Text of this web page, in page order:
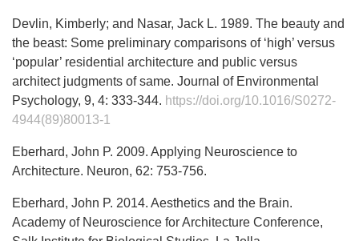
Devlin, Kimberly; and Nasar, Jack L. 1989. The beauty and
the beast: Some preliminary comparisons of ‘high’ versus
‘popular’ residential architecture and public versus
architect judgments of same. Journal of Environmental
Psychology, 9, 4: 333-344. https://doi.org/10.1016/S0272-
4944(89)80013-1
Eberhard, John P. 2009. Applying Neuroscience to
Architecture. Neuron, 62: 753-756.
Eberhard, John P. 2014. Aesthetics and the Brain.
Academy of Neuroscience for Architecture Conference,